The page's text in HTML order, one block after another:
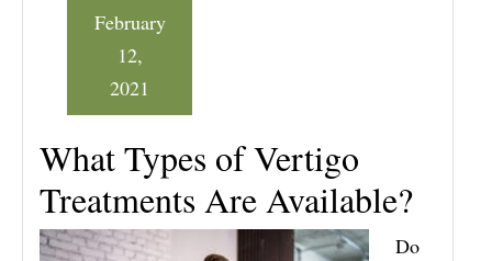
What Types of Vertigo
Treatments Are Available?
February
12,
2021
Do